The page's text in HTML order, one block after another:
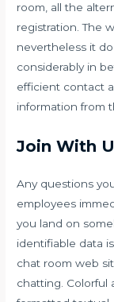
room, all the
registration. The
nevertheless it
considerably in
efficient contact
information from
Join With
Any questions
employees
you land on
identifiable data
chat room web
chatting. Colorful